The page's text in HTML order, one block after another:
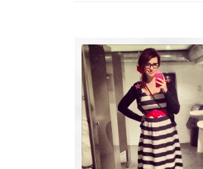
JUST BEING ME